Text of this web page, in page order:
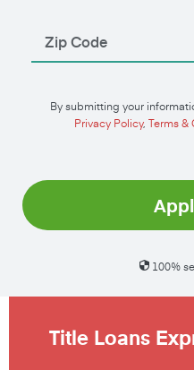
By submitting your
Privacy Policy, Terms &
100%
Title Loans